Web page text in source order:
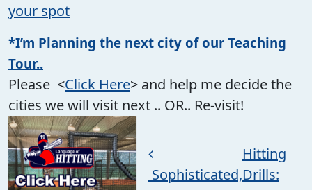
your spot
*I’m Planning the next city of our Teaching
Tour..
Please <Click Here> and help me decide the
cities we will visit next .. OR.. Re-visit!
Post navigation
Sophisticated,
Hitting
Drills: